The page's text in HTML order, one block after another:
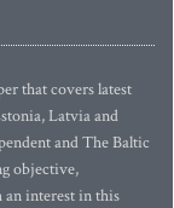
that covers latest
Latvia and
and The Baltic
objective,
interest in this